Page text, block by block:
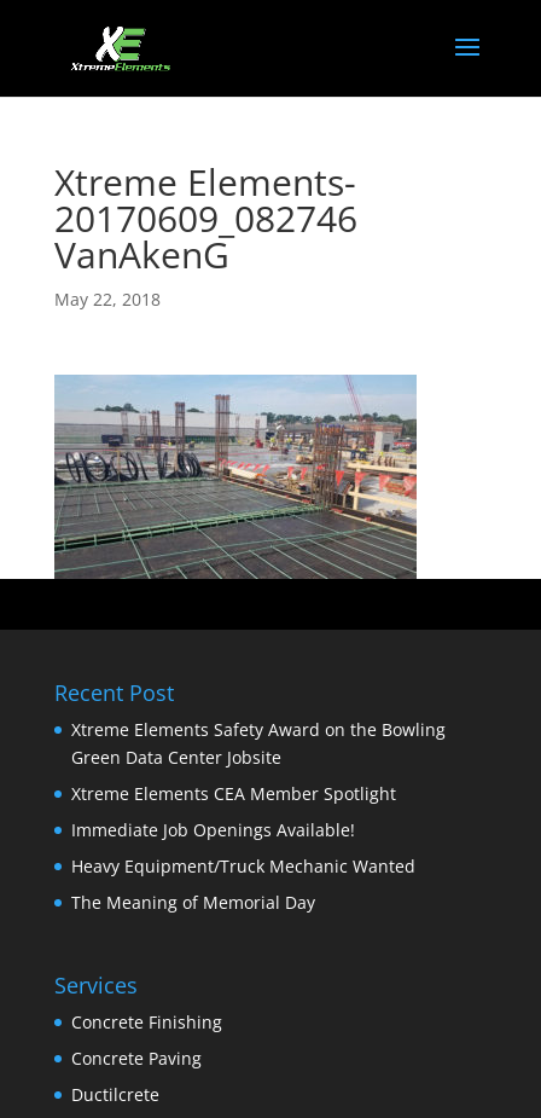
Xtreme Elements-
20170609_082746
VanAkenG
May 22, 2018
Recent Post
Xtreme Elements Safety Award on the Bowling
Green Data Center Jobsite
Xtreme Elements CEA Member Spotlight
Immediate Job Openings Available!
Heavy Equipment/Truck Mechanic Wanted
The Meaning of Memorial Day
Services
Concrete Finishing
Concrete Paving
Ductilcrete